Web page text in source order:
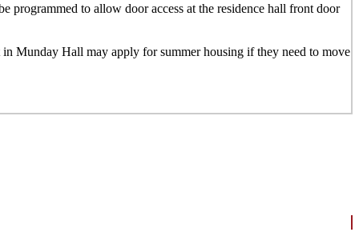
to allow door access at the residence hall front door
Munday Hall may apply for summer housing if they need to move